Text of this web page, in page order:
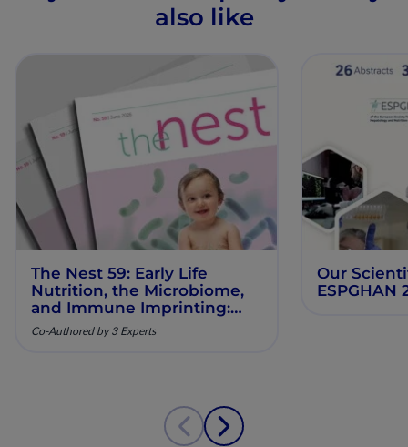
also like
The Nest 59: Early Life
Nutrition, the Microbiome,
and Immune Imprinting:
Mechanistic Insights and
Clinical Relevance
Co-Authored by 3 Experts
Our
ESPGHAN